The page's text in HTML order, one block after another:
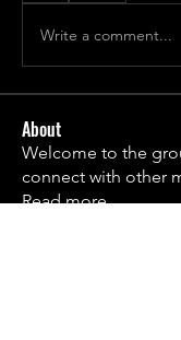
Write a comment...
About
Welcome to the
connect with other
Read more